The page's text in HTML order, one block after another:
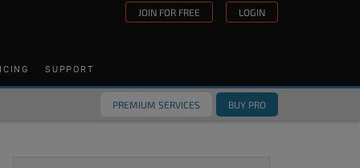
JOIN FOR FREE LOGIN
SUPPORT
PREMIUM SERVICES BUY PRO